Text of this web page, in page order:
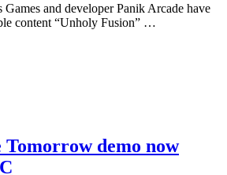
and developer Panik Arcade have
content “Unholy Fusion” …
Tomorrow demo now